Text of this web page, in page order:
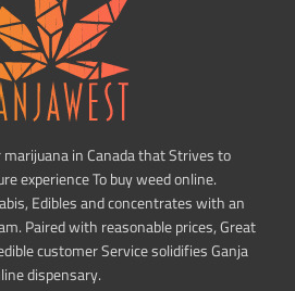
in Canada that Strives to
experience To buy weed online.
Edibles and concentrates with an
Paired with reasonable prices, Great
customer Service solidifies Ganja
dispensary.